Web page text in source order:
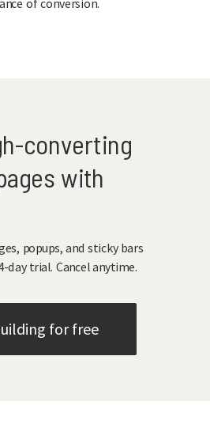
converting
with
for free
popups, and sticky bars
day trial. Cancel anytime.